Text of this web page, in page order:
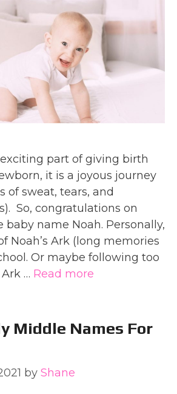
part of giving birth
it is a joyous journey
of sweat, tears, and
So, congratulations on
name Noah. Personally,
Noah’s Ark (long memories
Or maybe following too
… Read more
Middle Names For
by Shane